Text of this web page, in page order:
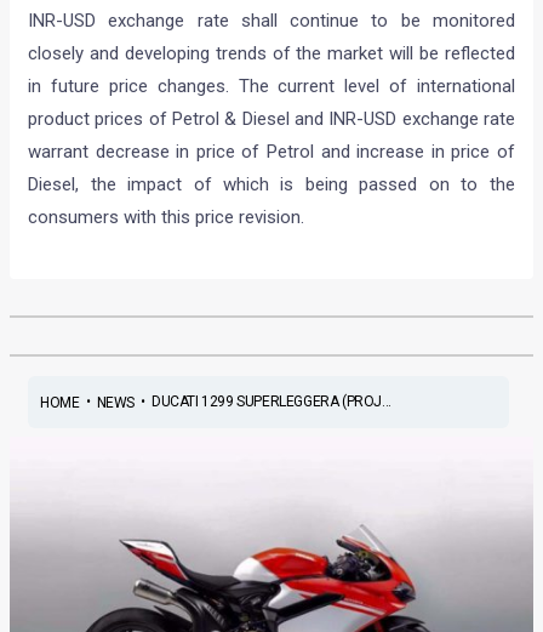
INR-USD exchange rate shall continue to be monitored
closely and developing trends of the market will be reflected
in future price changes. The current level of international
product prices of Petrol & Diesel and INR-USD exchange rate
warrant decrease in price of Petrol and increase in price of
Diesel, the impact of which is being passed on to the
consumers with this price revision.
HOME• NEWS• DUCATI 1299 SUPERLEGGERA (PROJ...